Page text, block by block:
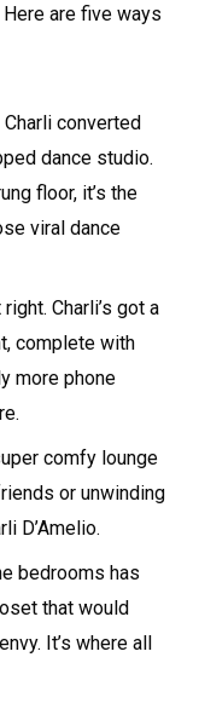
are five ways
converted
dance studio.
floor, it’s the
viral dance
Charli’s got a
complete with
more phone
comfy lounge
or unwinding
D’Amelio.
bedrooms has
that would
It’s where all